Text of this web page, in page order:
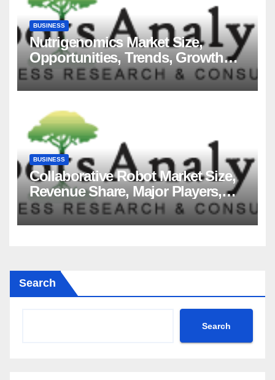
BUSINESS
Nutrigenomics Market Size,
Opportunities, Trends, Growth
Factors, Revenue Analysis, For
2035
BUSINESS
Collaborative Robot Market Size,
Revenue Share, Major Players,
Growth Analysis, and Forecast,
2035
Search
Search